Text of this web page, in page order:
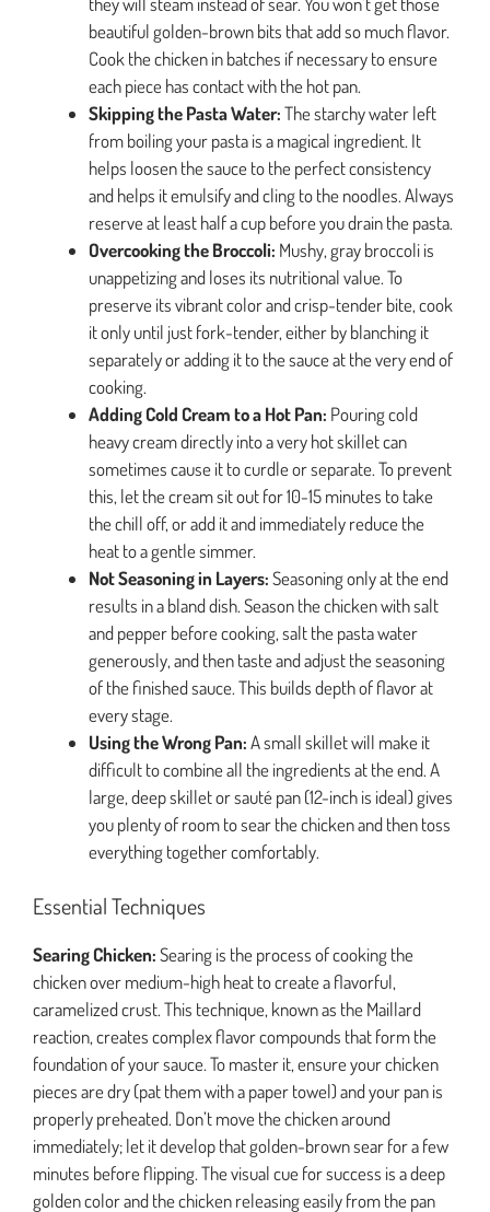
beautiful golden-brown bits that add so much flavor.
Cook the chicken in batches if necessary to ensure
each piece has contact with the hot pan.
Skipping the Pasta Water:The starchy water left
from boiling your pasta is a magical ingredient. It
helps loosen the sauce to the perfect consistency
and helps it emulsify and cling to the noodles. Always
reserve at least half a cup before you drain the pasta.
Overcooking the Broccoli: Mushy, gray broccoli is
unappetizing and loses its nutritional value. To
preserve its vibrant color and crisp-tender bite, cook
it only until just fork-tender, either by blanching it
separately or adding it to the sauce at the very end of
cooking.
Adding Cold Cream to a Hot Pan: Pouring cold
heavy cream directly into a very hot skillet can
sometimes cause it to curdle or separate. To prevent
this, let the cream sit out for 10-15 minutes to take
the chill off, or add it and immediately reduce the
heat to a gentle simmer.
Not Seasoning in Layers:Seasoning only at the end
results in a bland dish. Season the chicken with salt
and pepper before cooking, salt the pasta water
generously, and then taste and adjust the seasoning
of the finished sauce. This builds depth of flavor at
every stage.
Using the Wrong Pan:A small skillet will make it
difficult to combine all the ingredients at the end. A
large, deep skillet or sauté pan (12-inch is ideal) gives
you plenty of room to sear the chicken and then toss
everything together comfortably.
Essential Techniques
Searing Chicken:Searing is the process of cooking the
chicken over medium-high heat to create a flavorful,
caramelized crust. This technique, known as the Maillard
reaction, creates complex flavor compounds that form the
foundation of your sauce. To master it, ensure your chicken
pieces are dry (pat them with a paper towel) and your pan is
properly preheated. Don’t move the chicken around
immediately; let it develop that golden-brown sear for a few
minutes before flipping. The visual cue for success is a deep
golden color and the chicken releasing easily from the pan